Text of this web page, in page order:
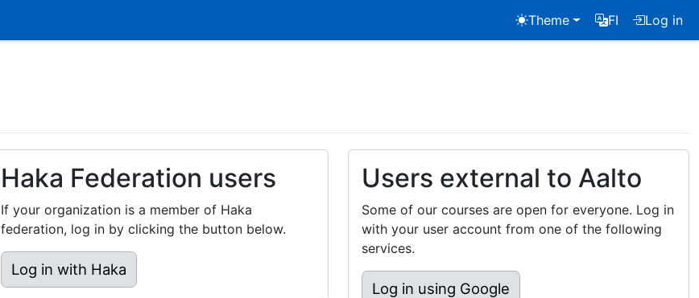
Theme FI Log in
Haka Federation users
If your organization is a member of Haka
federation, log in by clicking the button below.
Log in with Haka
Users external to Aalto
Some of our courses are open for everyone. Log in
with your user account from one of the following
services.
Log in using Google